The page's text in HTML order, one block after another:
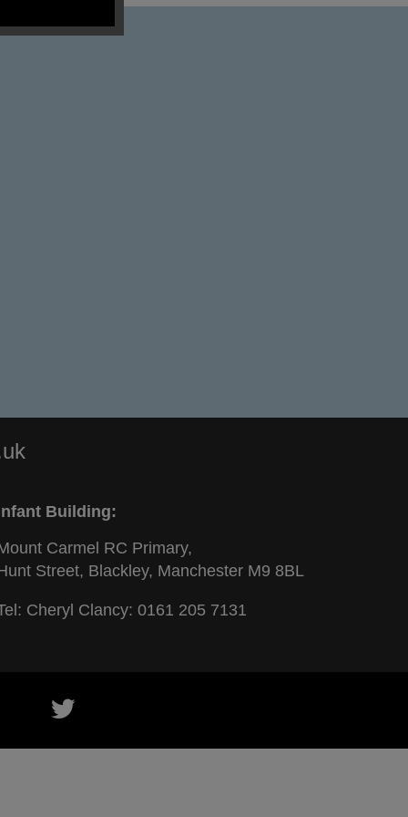
Building:
Carmel RC Primary,
Street, Blackley, Manchester M9 8BL
Cheryl Clancy: 0161 205 7131